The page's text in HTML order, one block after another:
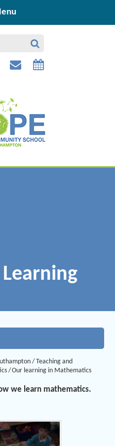
/ Teaching and
/Our learning in Mathematics
we learn mathematics.